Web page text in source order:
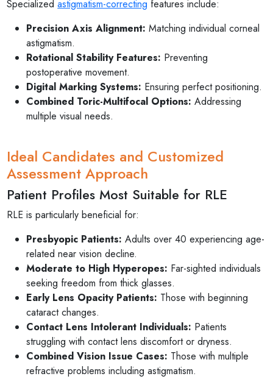
Specializedastigmatism-correcting features include:
Precision Axis Alignment: Matching individual corneal
astigmatism.
Rotational Stability Features: Preventing
postoperative movement.
Digital Marking Systems: Ensuring perfect positioning.
Combined Toric-Multifocal Options: Addressing
multiple visual needs.
Ideal Candidates and Customized
Assessment Approach
Patient Profiles Most Suitable for RLE
RLE is particularly beneficial for:
Presbyopic Patients: Adults over 40 experiencing age-
related near vision decline.
Moderate to High Hyperopes: Far-sighted individuals
seeking freedom from thick glasses.
Early Lens Opacity Patients: Those with beginning
cataract changes.
Contact Lens Intolerant Individuals: Patients
struggling with contact lens discomfort or dryness.
Combined Vision Issue Cases: Those with multiple
refractive problems including astigmatism.